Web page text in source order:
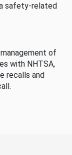
safety-related
of
with NHTSA,
recalls and